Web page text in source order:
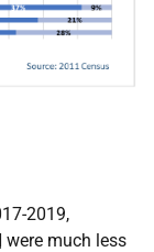
2019,
were much less